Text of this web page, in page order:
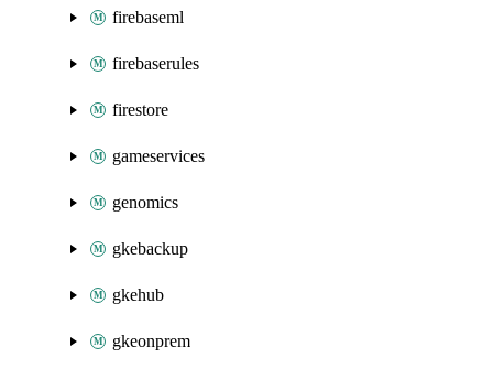
firebaseml
firebaserules
firestore
gameservices
genomics
gkebackup
gkehub
gkeonprem